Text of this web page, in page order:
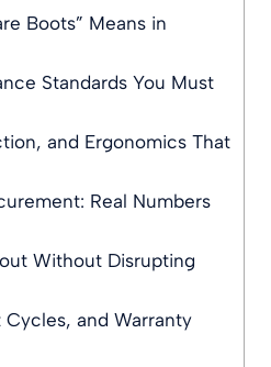
Boots” Means in
Standards You Must
and Ergonomics That
Real Numbers
Without Disrupting
and Warranty